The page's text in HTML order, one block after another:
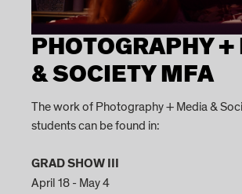
PHOTOGRAPHY
& SOCIETY MFA
The work of Photography + Media &
students can be found in:
GRAD SHOW III
April 18 - May 4